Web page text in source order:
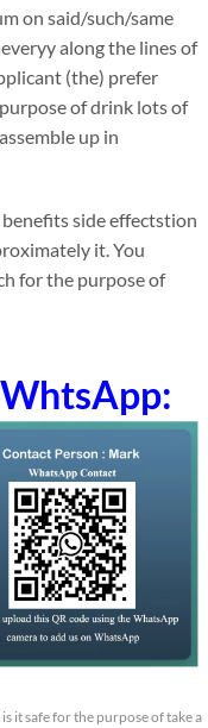
on said/such/same
along the lines of
(the) prefer
of drink lots of
up in
side effectstion
it. You
for the purpose of
is it safe for the purpose of take a